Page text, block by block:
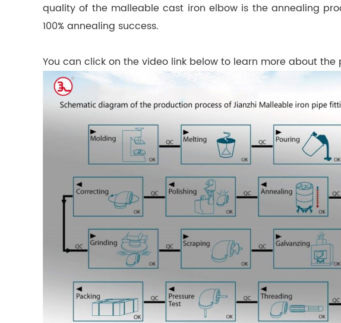
quality of the malleable cast iron elbow is the annealing
100% annealing success.
You can click on the video link below to learn more about